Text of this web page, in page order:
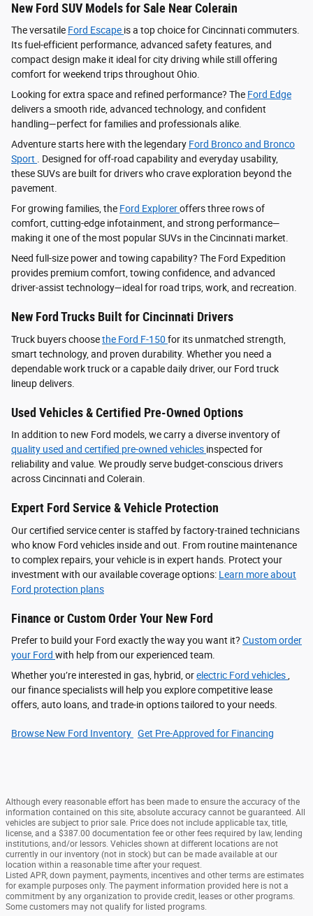
New Ford SUV Models for Sale Near Colerain
The versatile Ford Escape is a top choice for Cincinnati commuters.
Its fuel-efficient performance, advanced safety features, and
compact design make it ideal for city driving while still offering
comfort for weekend trips throughout Ohio.
Looking for extra space and refined performance? The Ford Edge
delivers a smooth ride, advanced technology, and confident
handling—perfect for families and professionals alike.
Adventure starts here with the legendary Ford Bronco and Bronco
Sport . Designed for off-road capability and everyday usability,
these SUVs are built for drivers who crave exploration beyond the
pavement.
For growing families, the Ford Exploreroffers three rows of
comfort, cutting-edge infotainment, and strong performance—
making it one of the most popular SUVs in the Cincinnati market.
Need full-size power and towing capability? The Ford Expedition
provides premium comfort, towing confidence, and advanced
driver‑assist technology—ideal for road trips, work, and recreation.
New Ford Trucks Built for Cincinnati Drivers
Truck buyers choosethe Ford F‑150 for its unmatched strength,
smart technology, and proven durability. Whether you need a
dependable work truck or a capable daily driver, our Ford truck
lineup delivers.
Used Vehicles & Certified Pre-Owned Options
In addition to new Ford models, we carry a diverse inventory of
quality used and certified pre-owned vehicles inspected for
reliability and value. We proudly serve budget-conscious drivers
across Cincinnati and Colerain.
Expert Ford Service & Vehicle Protection
Our certified service center is staffed by factory-trained technicians
who know Ford vehicles inside and out. From routine maintenance
to complex repairs, your vehicle is in expert hands. Protect your
investment with our available coverage options: Learn more about
Ford protection plans
Finance or Custom Order Your New Ford
Prefer to build your Ford exactly the way you want it? Custom order
your Ford with help from our experienced team.
Whether you’re interested in gas, hybrid, orelectric Ford vehicles,
our finance specialists will help you explore competitive lease
offers, auto loans, and trade-in options tailored to your needs.
Browse New Ford Inventory Get Pre‑Approved for Financing
Although every reasonable effort has been made to ensure the accuracy of the
information contained on this site, absolute accuracy cannot be guaranteed. All
vehicles are subject to prior sale. Price does not include applicable tax, title,
license, and a $387.00 documentation fee or other fees required by law, lending
institutions, and/or lessors. Vehicles shown at different locations are not
currently in our inventory (not in stock) but can be made available at our
location within a reasonable time after your request.
Listed APR, down payment, payments, incentives and other terms are estimates
for example purposes only. The payment information provided here is not a
commitment by any organization to provide credit, leases or other programs.
Some customers may not qualify for listed programs.